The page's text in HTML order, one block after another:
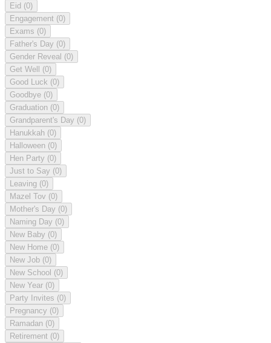
Eid (0)
Engagement (0)
Exams (0)
Father's Day (0)
Gender Reveal (0)
Get Well (0)
Good Luck (0)
Goodbye (0)
Graduation (0)
Grandparent's Day (0)
Hanukkah (0)
Halloween (0)
Hen Party (0)
Just to Say (0)
Leaving (0)
Mazel Tov (0)
Mother's Day (0)
Naming Day (0)
New Baby (0)
New Home (0)
New Job (0)
New School (0)
New Year (0)
Party Invites (0)
Pregnancy (0)
Ramadan (0)
Retirement (0)